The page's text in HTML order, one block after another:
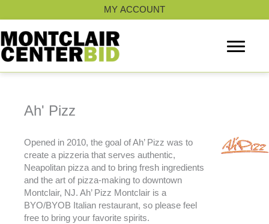
to
content
MY ACCOUNT
Ah' Pizz
Opened in 2010, the goal of Ah’ Pizz was to
create a pizzeria that serves authentic,
Neapolitan pizza and to bring fresh ingredients
and the art of pizza-making to downtown
Montclair, NJ. Ah’ Pizz Montclair is a
BYO/BYOB Italian restaurant, so please feel
free to bring your favorite spirits.